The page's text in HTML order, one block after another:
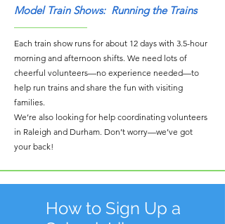
Model Train Shows: Running the Trains
Each train show runs for about 12 days with 3.5-hour
morning and afternoon shifts. We need lots of
cheerful volunteers—no experience needed—to
help run trains and share the fun with visiting
families.
We’re also looking for help coordinating volunteers
in Raleigh and Durham. Don’t worry—we’ve got
your back!
How to Sign Up a